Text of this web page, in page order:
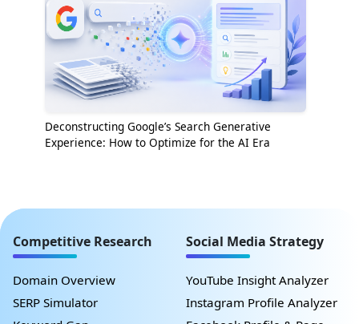
Deconstructing Google’s Search Generative
Experience: How to Optimize for the AI Era
Competitive Research
Domain Overview
SERP Simulator
Social Media Strategy
YouTube Insight Analyzer
Instagram Profile Analyzer